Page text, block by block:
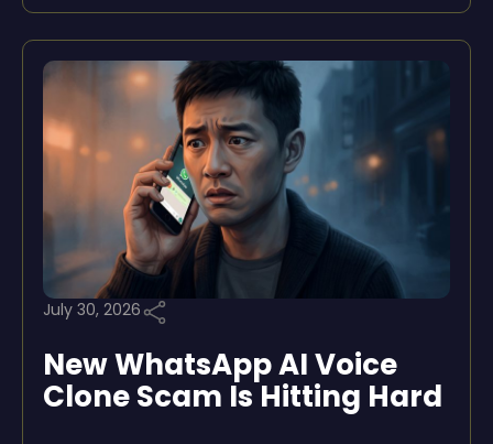
July 30, 2026
New WhatsApp AI Voice
Clone Scam Is Hitting Hard